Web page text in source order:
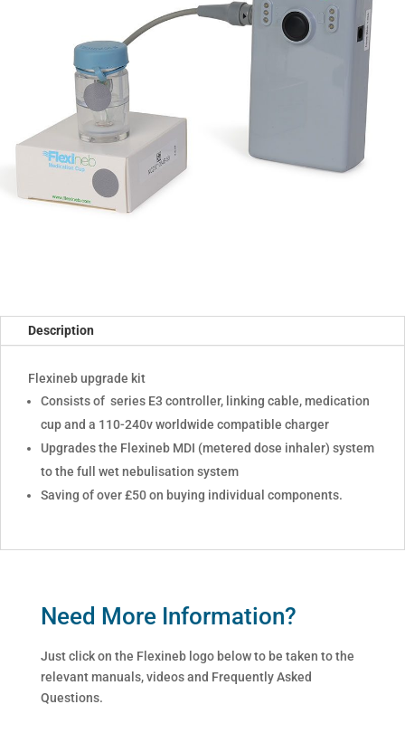
Description
Flexineb upgrade kit
Consists of series E3 controller, linking cable, medication
cup and a 110-240v worldwide compatible charger
Upgrades the Flexineb MDI (metered dose inhaler) system
to the full wet nebulisation system
Saving of over £50 on buying individual components.
Need More Information?
Just click on the Flexineb logo below to be taken to the
relevant manuals, videos and Frequently Asked
Questions.